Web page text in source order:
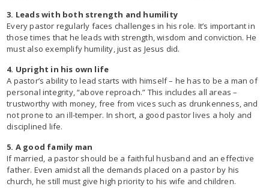
3. Leads with both strength and humility
Every pastor regularly faces challenges in his role. It’s important in
those times that he leads with strength, wisdom and conviction. He
must also exemplify humility, just as Jesus did.
4. Upright in his own life
A pastor’s ability to lead starts with himself – he has to be a man of
personal integrity, “above reproach.” This includes all areas –
trustworthy with money, free from vices such as drunkenness, and
not prone to an ill-temper. In short, a good pastor lives a holy and
disciplined life.
5. A good family man
If married, a pastor should be a faithful husband and an effective
father. Even amidst all the demands placed on a pastor by his
church, he still must give high priority to his wife and children.